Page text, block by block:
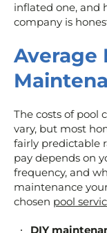
inflated one, and
company is
Average
The costs of pool
vary, but most
fairly predictable
pay depends on
frequency, and
maintenance
chosen pool
DIY